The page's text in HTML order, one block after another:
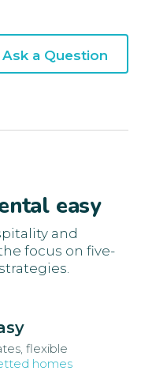
Ask a Question
easy
and
focus on five-
flexible
homes